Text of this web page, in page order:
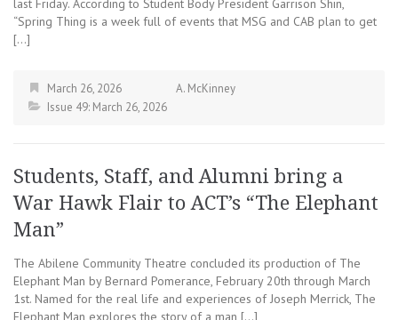
last Friday. According to Student Body President Garrison Shin,
“Spring Thing is a week full of events that MSG and CAB plan to get
[…]
March 26, 2026
A. McKinney
Issue 49: March 26, 2026
Students, Staff, and Alumni bring a
War Hawk Flair to ACT’s “The Elephant
Man”
The Abilene Community Theatre concluded its production of The
Elephant Man by Bernard Pomerance, February 20th through March
1st. Named for the real life and experiences of Joseph Merrick, The
Elephant Man explores the story of a man […]